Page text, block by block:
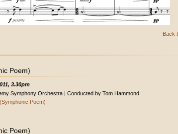
Back
Poem)
3.30pm
Symphony Orchestra | Conducted by Tom Hammond
Poem)
Poem)